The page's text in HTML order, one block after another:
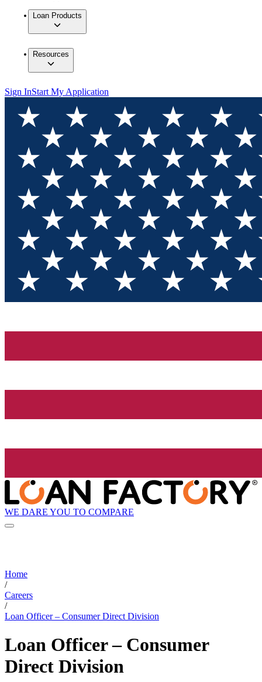
Loan Products
Resources
Sign InStart My Application
WE DARE YOU TO COMPARE
Home
/
Careers
/
Loan Officer – Consumer Direct Division
Loan Officer – Consumer
Direct Division